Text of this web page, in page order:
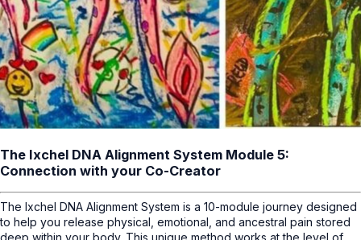
The Ixchel DNA Alignment System Module 5:
Connection with your Co-Creator
The Ixchel DNA Alignment System is a 10-module journey designed
to help you release physical, emotional, and ancestral pain stored
deep within your body. This unique method works at the level of